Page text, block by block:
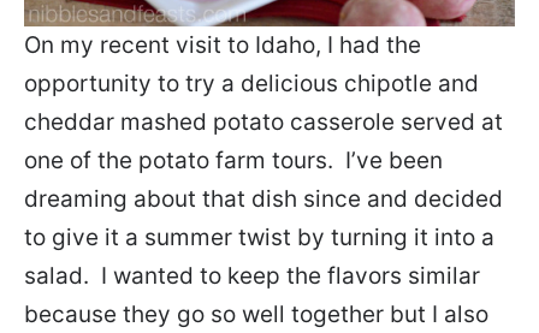
On my recent visit to Idaho, I had the
opportunity to try a delicious chipotle and
cheddar mashed potato casserole served at
one of the potato farm tours. I’ve been
dreaming about that dish since and decided
to give it a summer twist by turning it into a
salad. I wanted to keep the flavors similar
because they go so well together but I also